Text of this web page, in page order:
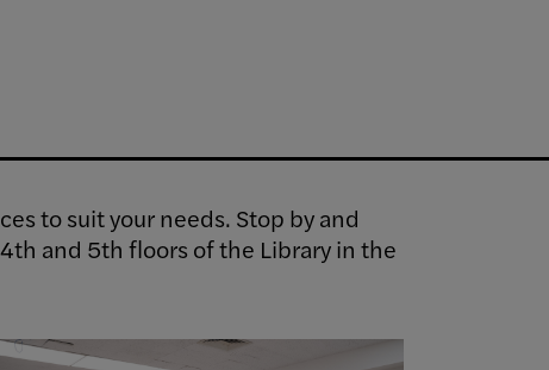
to suit your needs. Stop by and
and 5th floors of the Library in the